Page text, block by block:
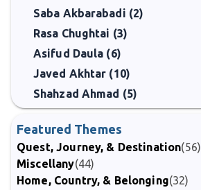
Saba Akbarabadi (2)
Rasa Chughtai (3)
Asifud Daula (6)
Javed Akhtar (10)
Shahzad Ahmad (5)
Featured Themes
Quest, Journey, & Destination(56)
Miscellany(44)
Home, Country, & Belonging(32)